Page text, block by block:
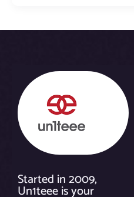
Started in 2009,
Un1teee is your